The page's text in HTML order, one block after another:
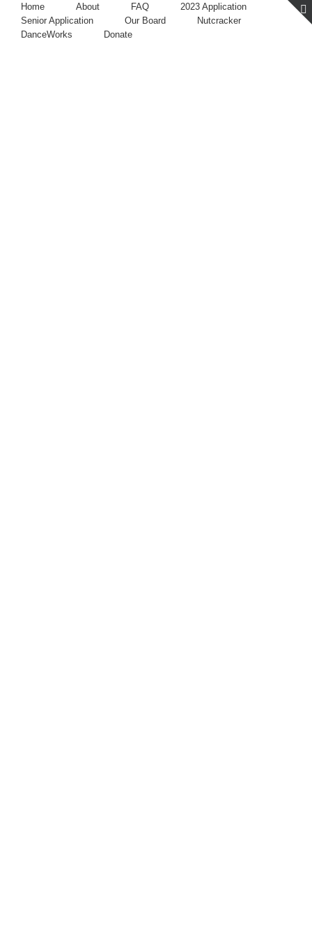
Home About FAQ
2023 Application
Senior Application
Our Board
Nutcracker
DanceWorks
Donate